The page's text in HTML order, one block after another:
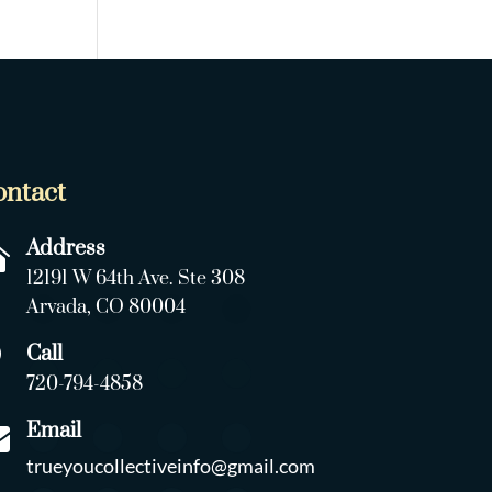
Address
12191 W 64th Ave. Ste 308
Arvada, CO 80004
Call
720-794-4858
Email
trueyoucollectiveinfo@gmail.com